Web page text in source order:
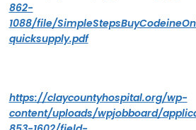
862-
1088/file/
quicksupply.pdf
https://claycountyhospital.org/wp-
content/uploads/wpjobboard/